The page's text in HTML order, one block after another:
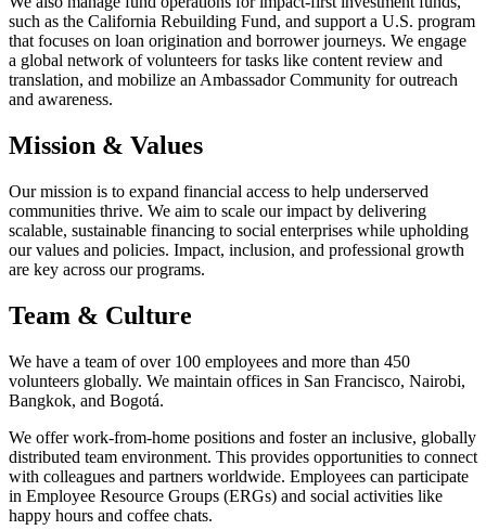
such as the California Rebuilding Fund, and support a U.S. program
that focuses on loan origination and borrower journeys. We engage
a global network of volunteers for tasks like content review and
translation, and mobilize an Ambassador Community for outreach
and awareness.
Mission & Values
Our mission is to expand financial access to help underserved
communities thrive. We aim to scale our impact by delivering
scalable, sustainable financing to social enterprises while upholding
our values and policies. Impact, inclusion, and professional growth
are key across our programs.
Team & Culture
We have a team of over 100 employees and more than 450
volunteers globally. We maintain offices in San Francisco, Nairobi,
Bangkok, and Bogotá.
We offer work-from-home positions and foster an inclusive, globally
distributed team environment. This provides opportunities to connect
with colleagues and partners worldwide. Employees can participate
in Employee Resource Groups (ERGs) and social activities like
happy hours and coffee chats.